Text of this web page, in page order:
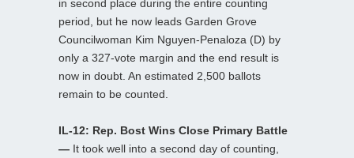
in second place during the entire counting
period, but he now leads Garden Grove
Councilwoman Kim Nguyen-Penaloza (D) by
only a 327-vote margin and the end result is
now in doubt. An estimated 2,500 ballots
remain to be counted.
IL-12: Rep. Bost Wins Close Primary Battle
— It took well into a second day of counting,